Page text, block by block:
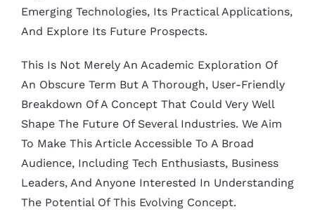
Emerging Technologies, Its Practical Applications,
And Explore Its Future Prospects.
This Is Not Merely An Academic Exploration Of
An Obscure Term But A Thorough, User-Friendly
Breakdown Of A Concept That Could Very Well
Shape The Future Of Several Industries. We Aim
To Make This Article Accessible To A Broad
Audience, Including Tech Enthusiasts, Business
Leaders, And Anyone Interested In Understanding
The Potential Of This Evolving Concept.